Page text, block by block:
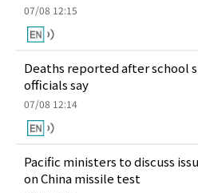
07/08 12:15
Deaths reported after school
officials say
07/08 12:14
Pacific ministers to discuss
on China missile test